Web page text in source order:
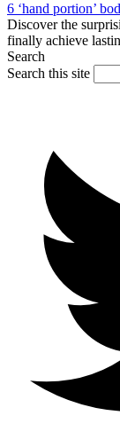
6 ‘hand portion’
Discover the
finally achieve
Search
Search this site